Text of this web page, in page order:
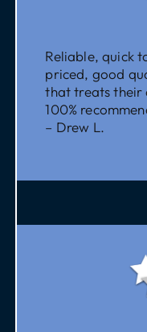
Reliable, quick
priced, good
that treats their
100%
– Drew L.